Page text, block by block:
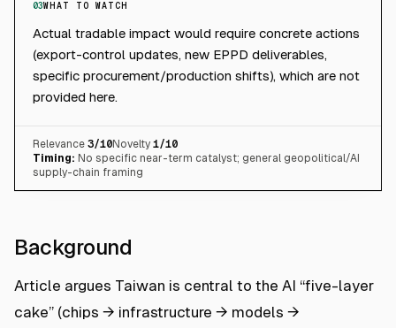
03WHAT TO WATCH
Actual tradable impact would require concrete actions
(export-control updates, new EPPD deliverables,
specific procurement/production shifts), which are not
provided here.
Relevance 3/10Novelty 1/10
Timing: No specific near-term catalyst; general geopolitical/AI
supply-chain framing
Background
Article argues Taiwan is central to the AI “five-layer
cake” (chips → infrastructure → models →